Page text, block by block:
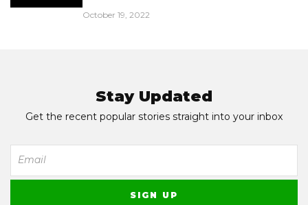
October 19, 2022
Stay Updated
Get the recent popular stories straight into your inbox